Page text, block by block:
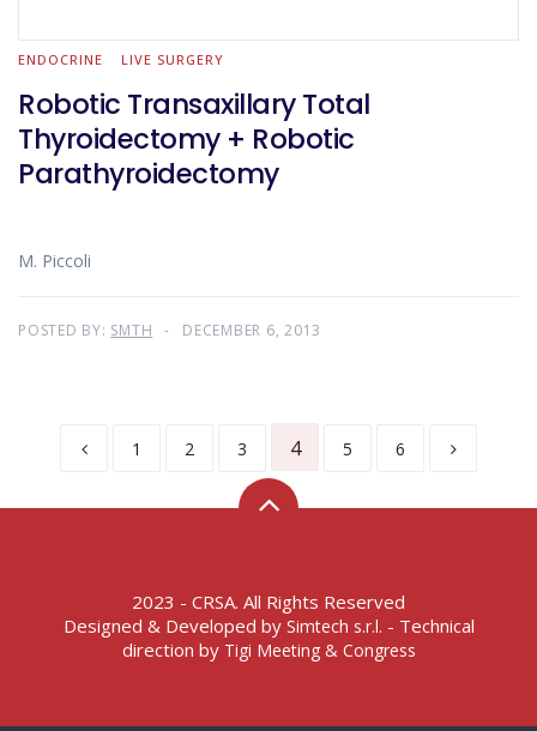
ENDOCRINE LIVE SURGERY
Robotic Transaxillary Total
Thyroidectomy + Robotic
Parathyroidectomy
M. Piccoli
POSTED BY: SMTH DECEMBER 6, 2013
1 2 3 4 5 6
2023 - CRSA. All Rights Reserved
Designed & Developed by Simtech s.r.l. - Technical
direction by Tigi Meeting & Congress